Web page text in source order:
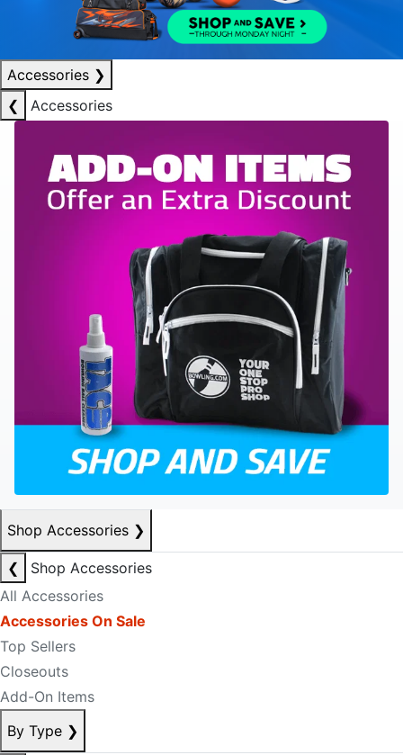
Accessories ❯
❮
Accessories
Shop Accessories ❯
❮
Shop Accessories
All Accessories
Accessories On Sale
Top Sellers
Closeouts
Add-On Items
By Type ❯